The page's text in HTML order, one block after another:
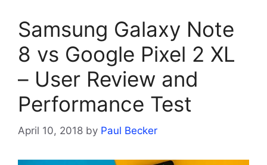
Samsung Galaxy Note
8 vs Google Pixel 2 XL
– User Review and
Performance Test
April 10, 2018 by Paul Becker